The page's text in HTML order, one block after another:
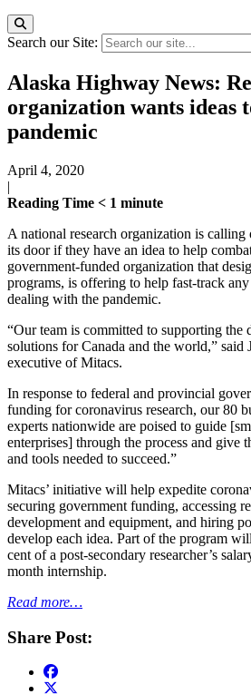
Search our Site:
Alaska Highway News:
organization wants ideas
pandemic
April 4, 2020
|
Reading Time < 1 minute
A national research organization is calling
its door if they have an idea to help
government-funded organization that
programs, is offering to help fast-track
dealing with the pandemic.
“Our team is committed to supporting the
solutions for Canada and the world,” said
executive of Mitacs.
In response to federal and provincial
funding for coronavirus research, our 80
experts nationwide are poised to guide
enterprises] through the process and give
and tools needed to succeed.”
Mitacs’ initiative will help expedite
securing government funding, accessing
development and equipment, and hiring
develop each idea. Part of the program
cent of a post-secondary researcher’s
month internship.
Read more…
Share Post: